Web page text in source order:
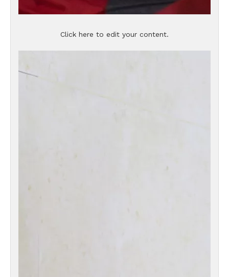
Click here to edit your content.